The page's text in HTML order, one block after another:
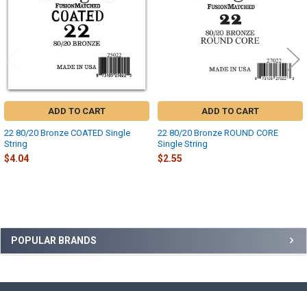
Sidebar
POPULAR BRANDS
ADD TO CART
22 80/20 Bronze COATED Single
String
$4.04
ADD TO CART
22 80/20 Bronze ROUND CORE
Single String
$2.55